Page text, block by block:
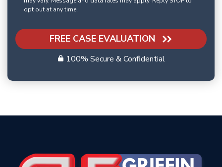
opt out at any time.
FREE CASE EVALUATION
100% Secure & Confidential